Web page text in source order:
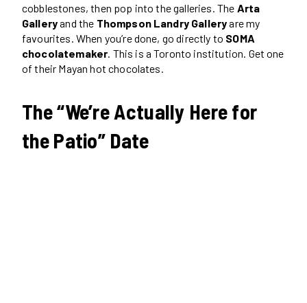
cobblestones, then pop into the galleries. The Arta
Galleryand the Thompson Landry Galleryare my
favourites. When you’re done, go directly to SOMA
chocolatemaker. This is a Toronto institution. Get one
of their Mayan hot chocolates.
The “We’re Actually Here for
the Patio” Date